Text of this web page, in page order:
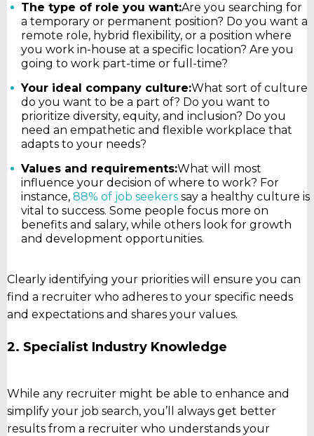
The type of role you want:Are you searching for
a temporary or permanent position? Do you want a
remote role, hybrid flexibility, or a position where
you work in-house at a specific location? Are you
going to work part-time or full-time?
Your ideal company culture:What sort of culture
do you want to be a part of? Do you want to
prioritize diversity, equity, and inclusion? Do you
need an empathetic and flexible workplace that
adapts to your needs?
Values and requirements:What will most
influence your decision of where to work? For
instance, 88% of job seekers say a healthy culture is
vital to success. Some people focus more on
benefits and salary, while others look for growth
and development opportunities.
Clearly identifying your priorities will ensure you can
find a recruiter who adheres to your specific needs
and expectations and shares your values.
2. Specialist Industry Knowledge
While any recruiter might be able to enhance and
simplify your job search, you’ll always get better
results from a recruiter who understands your